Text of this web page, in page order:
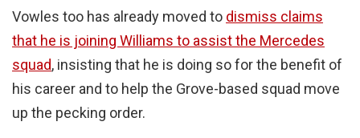
Vowles too has already moved to dismiss claims
that he is joining Williams to assist the Mercedes
squad, insisting that he is doing so for the benefit of
his career and to help the Grove-based squad move
up the pecking order.